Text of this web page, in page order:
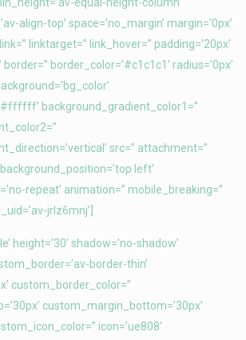
align-top’ space=’no_margin’ margin=’0px’
linktarget=” link_hover=” padding=’20px’
border_color=’#c1c1c1′ radius=’0px’
background_gradient_color1=”
src=” attachment=”
left’
repeat’ animation=” mobile_breaking=”
jrlz6mnj’]
height=’30’ shadow=’no-shadow’
border-thin’
custom_border_color=”
custom_margin_bottom=’30px’
icon=’ue808′